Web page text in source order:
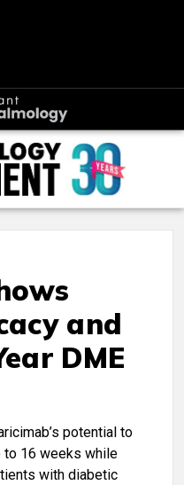
and
DME
potential to
to 16 weeks while
with diabetic